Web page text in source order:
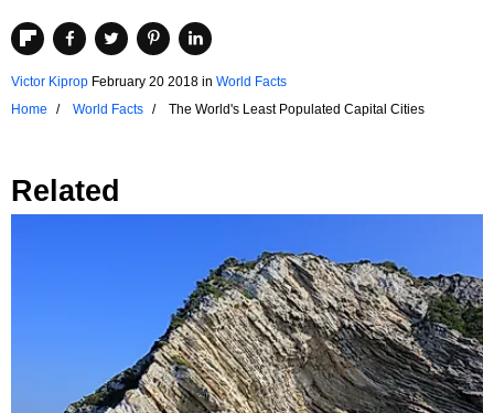
Victor Kiprop February 20 2018 in World Facts
Home
World Facts The World's Least Populated Capital Cities
Related